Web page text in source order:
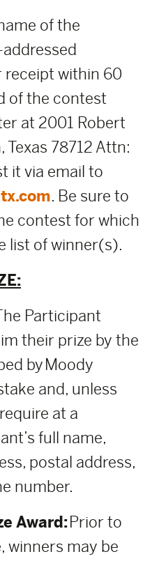
of the
receipt within 60
of the contest
at 2001 Robert
Texas 78712 Attn:
it via email to
. Be sure to
contest for which
list of winner(s).
Participant
their prize by the
by Moody
and, unless
at a
full name,
postal address,
number.
Award:Prior to
winners may be